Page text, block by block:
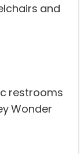
and
restrooms
Wonder